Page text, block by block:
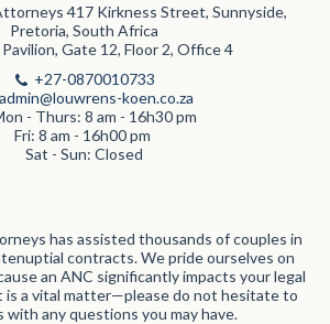
417 Kirkness Street, Sunnyside,
Pretoria, South Africa
Gate 12, Floor 2, Office 4
+27-0870010733
admin@louwrens-koen.co.za
- Thurs: 8 am - 16h30 pm
Fri: 8 am - 16h00 pm
Sat - Sun: Closed
has assisted thousands of couples in
contracts. We pride ourselves on
an ANC significantly impacts your legal
is a vital matter—please do not hesitate to
with any questions you may have.